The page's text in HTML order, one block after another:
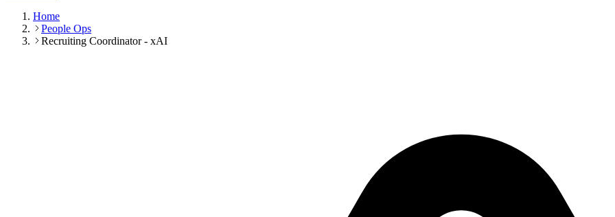
Home
People Ops
Recruiting Coordinator - xAI